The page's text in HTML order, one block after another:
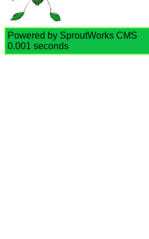
Powered by SproutWorks CMS
0.001 seconds